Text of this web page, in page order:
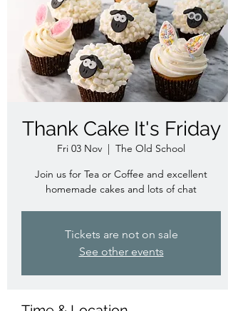
Thank Cake It's Friday
Fri 03 Nov
  |
The Old School
Join us for Tea or Coffee and excellent
homemade cakes and lots of chat
Tickets are not on sale
See other events